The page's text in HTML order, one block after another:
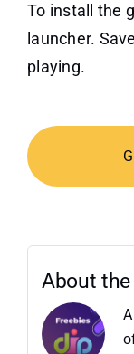
To install the
launcher.
playing.
About